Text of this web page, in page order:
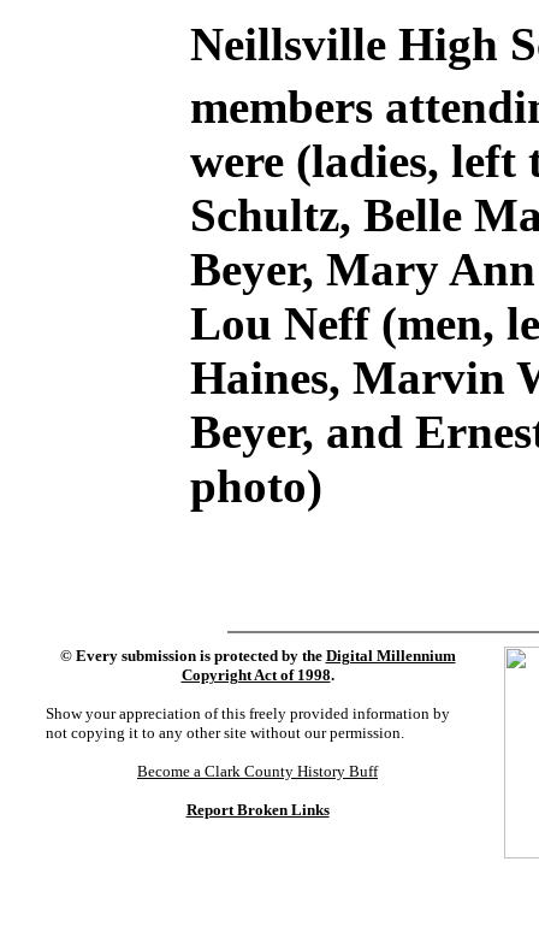
Neillsville High
members
were (ladies,
Schultz, Belle
Beyer, Mary
Lou Neff (men,
Haines, Marvin
Beyer, and
photo)
© Every submission is protected by the Digital Millennium
Copyright Act of 1998.
Show your appreciation of this freely provided information by
not copying it to any other site without our permission.
Become a Clark County History Buff
Report Broken Links